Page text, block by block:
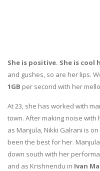
She is positive. She is cool
and gushes, so are her lips.
1GB per second with her
At 23, she has worked with
town. After making noise
as Manjula, Nikki Galrani is
been the best for her.
down south with her
and as Krishnendu in Ivan